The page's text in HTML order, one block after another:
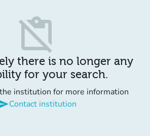
content_paste_off
there is no longer any
for your search.
institution for more information
Contact institution